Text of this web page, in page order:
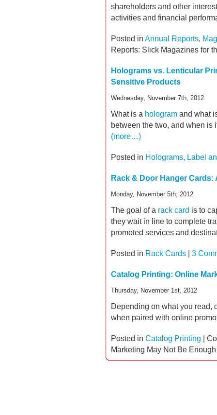
shareholders and other
activities and financial
Posted in Annual Reports,
Reports: Slick Magazines for
Holograms vs. Lenticular
Sensitive Products
Wednesday, November 7th, 2012
What is a hologram and what
between the two, and when is
(more…)
Posted in Holograms, Label
Rack & Door Hanger
Monday, November 5th, 2012
The goal of a rack card is to
they wait in line to complete
promoted services and
Posted in Rack Cards 3
Catalog Printing: Online
Thursday, November 1st, 2012
Depending on what you read,
when paired with online
Posted in Catalog Printing
Marketing May Not Be Enough